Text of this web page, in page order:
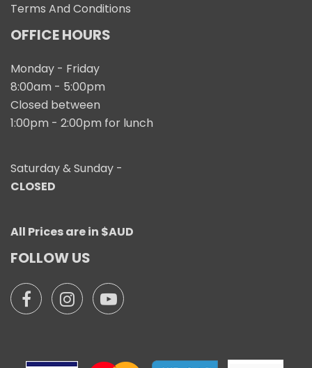
Terms And Conditions
OFFICE HOURS
Monday - Friday
8:00am - 5:00pm
Closed between
1:00pm - 2:00pm for lunch
Saturday & Sunday -
CLOSED
All Prices are in $AUD
FOLLOW US